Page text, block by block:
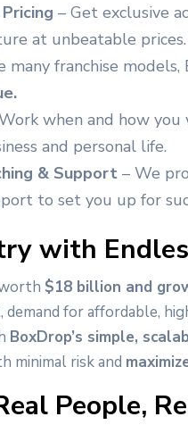
– Get exclusive
at unbeatable prices.
many franchise
when and how
and personal life.
& Support – We
to set you up for
with
$18 billion and
for affordable,
BoxDrop’s simple,
minimal risk and
People,